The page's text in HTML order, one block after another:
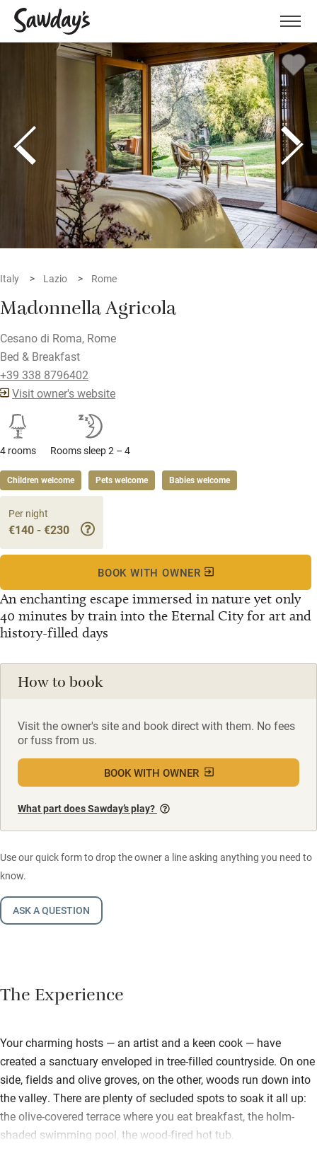
Menu
Italy Lazio Rome
Madonnella Agricola
Cesano di Roma, Rome
Bed & Breakfast
+39 338 8796402
Visit owner's website
4 rooms Rooms sleep 2 – 4
Children welcome Pets welcome Babies welcome
An enchanting escape immersed in nature yet only
40 minutes by train into the Eternal City for art and
history-filled days
Per night
€140 - €230
BOOK WITH OWNER
How to book
Visit the owner's site and book direct with them. No fees
or fuss from us.
BOOK WITH OWNER
What part does Sawday’s play?
Use our quick form to drop the owner a line asking anything you need to
know.
ASK A QUESTION
The Experience
Your charming hosts — an artist and a keen cook — have
created a sanctuary enveloped in tree-filled countryside. On one
side, fields and olive groves, on the other, woods run down into
the valley. There are plenty of secluded spots to soak it all up:
the olive-covered terrace where you eat breakfast, the holm-
shaded swimming pool, the wood-fired hot tub.